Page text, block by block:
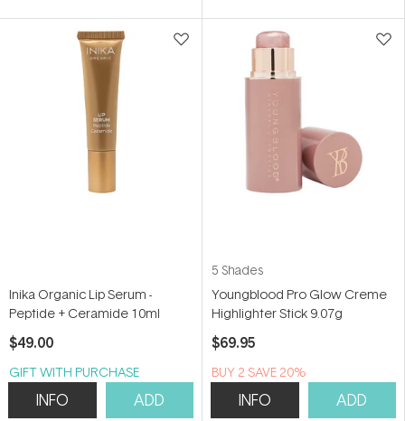
stars
Inika Organic Lip Serum -
Peptide + Ceramide 10ml
$49.00
GIFT WITH PURCHASE
INFO ADD
5 Shades
Youngblood Pro Glow Creme
Highlighter Stick 9.07g
$69.95
BUY 2 SAVE 20%
INFO ADD